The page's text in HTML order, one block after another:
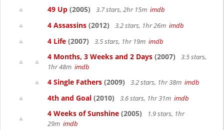
49 Up (2005) 3.7 stars, 2hr 15m imdb
4 Assassins (2012) 3.2 stars, 1hr 26m imdb
4 Life (2007) 3.5 stars, 1hr 19m imdb
4 Months, 3 Weeks and 2 Days (2007)
3.5 stars,
1hr 48m imdb
4 Single Fathers (2009) 3.2 stars, 1hr 38m imdb
4th and Goal (2010) 3.6 stars, 1hr 31m imdb
4 Weeks of Sunshine (2005)
1.9 stars, 1hr
29m imdb